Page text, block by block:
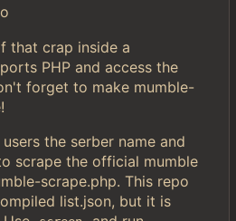
that crap inside a
PHP and access the
forget to make mumble-
the serber name and
scrape the official mumble
scrape.php. This repo
list.json, but it is